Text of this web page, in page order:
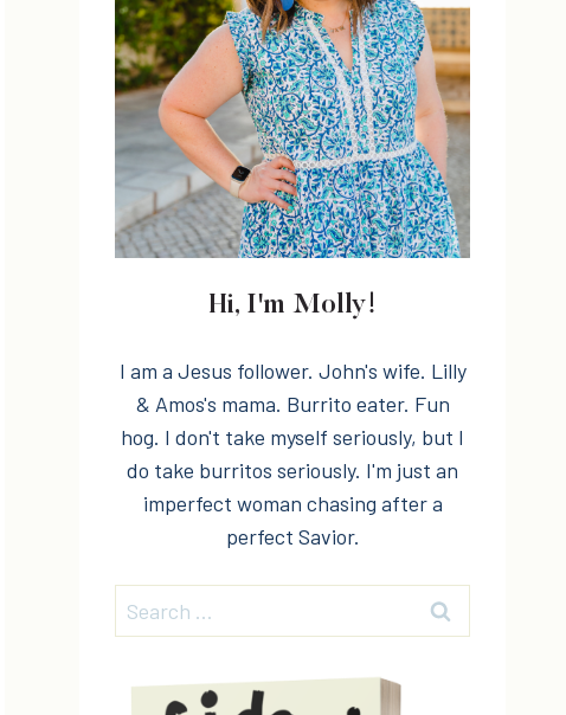
Hi, I'm Molly!
I am a Jesus follower. John's wife. Lilly
& Amos's mama. Burrito eater. Fun
hog. I don't take myself seriously, but I
do take burritos seriously. I'm just an
imperfect woman chasing after a
perfect Savior.
Search
for: